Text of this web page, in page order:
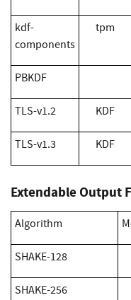
kdf-
components
tpm
PBKDF
TLS-v1.2 KDF
TLS-v1.3 KDF
Extendable Output
Algorithm
​SHAKE-128
​SHAKE-256